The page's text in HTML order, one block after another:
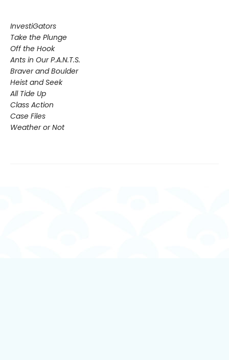
InvestiGators
Take the Plunge
Off the Hook
Ants in Our P.A.N.T.S.
Braver and Boulder
Heist and Seek
All Tide Up
Class Action
Case Files
Weather or Not